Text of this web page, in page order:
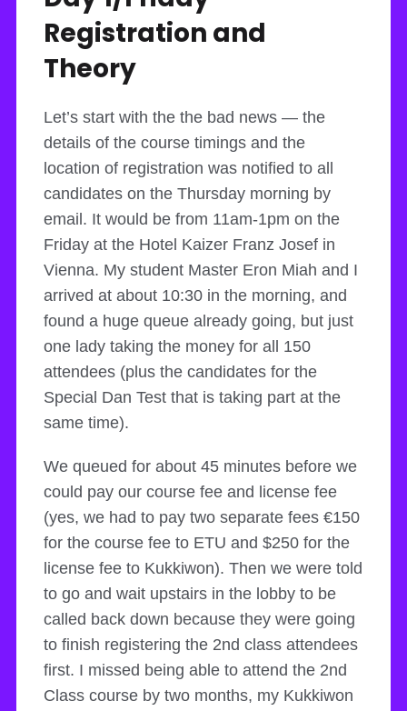
Registration and
Theory
Let’s start with the the bad news — the
details of the course timings and the
location of registration was notified to all
candidates on the Thursday morning by
email. It would be from 11am-1pm on the
Friday at the Hotel Kaizer Franz Josef in
Vienna. My student Master Eron Miah and I
arrived at about 10:30 in the morning, and
found a huge queue already going, but just
one lady taking the money for all 150
attendees (plus the candidates for the
Special Dan Test that is taking part at the
same time).
We queued for about 45 minutes before we
could pay our course fee and license fee
(yes, we had to pay two separate fees €150
for the course fee to ETU and $250 for the
license fee to Kukkiwon). Then we were told
to go and wait upstairs in the lobby to be
called back down because they were going
to finish registering the 2nd class attendees
first. I missed being able to attend the 2nd
Class course by two months, my Kukkiwon